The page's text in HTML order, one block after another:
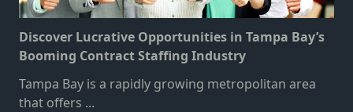
Discover Lucrative Opportunities in Tampa Bay’s
Booming Contract Staffing Industry
Tampa Bay is a rapidly growing metropolitan area
that offers ...